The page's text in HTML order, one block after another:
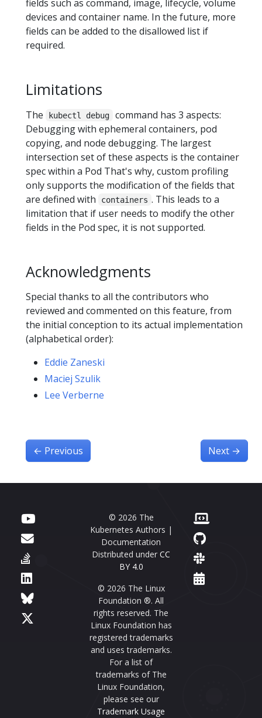
fields such as command, image, lifecycle, volume
devices and container name. In the future, more
fields can be added to the disallowed list if
required.
Limitations
The kubectl debug
command has 3 aspects:
Debugging with ephemeral containers, pod
copying, and node debugging. The largest
intersection set of these aspects is the container
spec within a Pod That's why, custom profiling
only supports the modification of the fields that
are defined with
containers . This leads to a
limitation that if user needs to modify the other
fields in the Pod spec, it is not supported.
Acknowledgments
Special thanks to all the contributors who
reviewed and commented on this feature, from
the initial conception to its actual implementation
(alphabetical order):
Eddie Zaneski
Maciej Szulik
Lee Verberne
← Previous Next →
© 2026 The
Kubernetes Authors |
Documentation
Distributed under CC
BY 4.0
© 2026 The Linux
Foundation ®. All
rights reserved. The
Linux Foundation has
registered trademarks
and uses trademarks.
For a list of
trademarks of The
Linux Foundation,
please see our
Trademark Usage